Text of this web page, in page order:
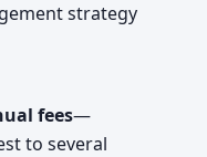
strategy
fees—
to several